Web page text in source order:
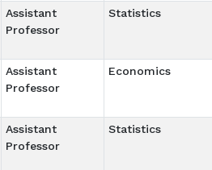
Assistant
Professor
Statistics
Assistant
Professor
Economics
Assistant
Professor
Statistics